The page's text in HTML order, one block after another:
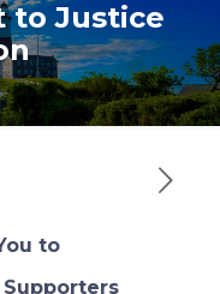
to Justice
to